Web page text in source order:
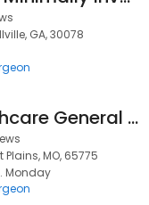
GA, 30078
Ozarks Healthcare General Surgery
Plains, MO, 65775
Monday